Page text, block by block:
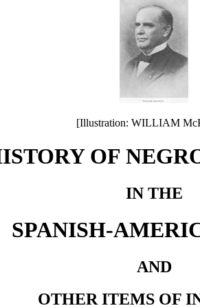
[Illustration: WILLIAM
OF
IN THE
SPANISH-
AND
OTHER ITEMS OF